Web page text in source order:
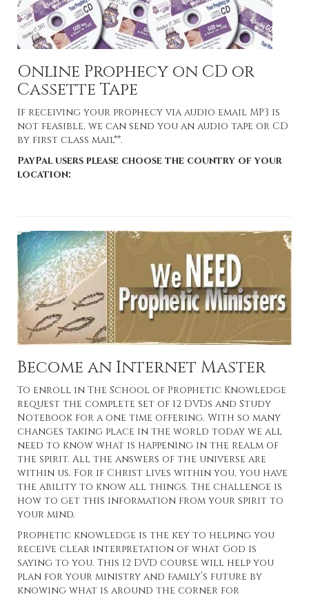
Online Prophecy on CD or
Cassette Tape
If receiving your prophecy via audio email MP3 is
not feasible, we can send you an audio tape or CD
by first class mail**.
PayPal users please choose the country of your
location:
Become an Internet Master
To enroll in The School of Prophetic Knowledge
request the complete set of 12 DVDs and Study
Notebook for a one time offering. With so many
changes taking place in the world today we all
need to know what is happening in the realm of
the spirit. All the answers of the universe are
within us. For if Christ lives within you, you have
the ability to know all things. The challenge is
how to get this information from your spirit to
your mind.
Prophetic knowledge is the key to helping you
receive clear interpretation of what God is
saying to you. This 12 DVD course will help you
plan for your ministry and family’s future by
knowing what is around the corner for